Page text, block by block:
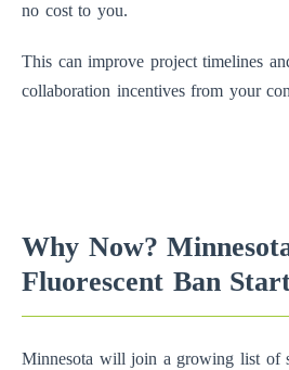
no cost to you.
This can improve project timelines
collaboration incentives from your
Why Now?
Fluorescent Ban
Minnesota will join a growing list of